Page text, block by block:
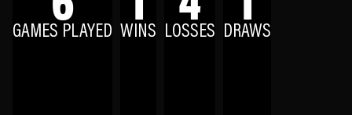
GAMES PLAYED WINS LOSSES DRAWS